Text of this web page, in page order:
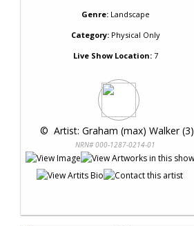
Genre: Landscape
Category:Physical Only
Live Show Location:7
© Artist: Graham (max) Walker (3)
NRN# 000-1287-0214-01